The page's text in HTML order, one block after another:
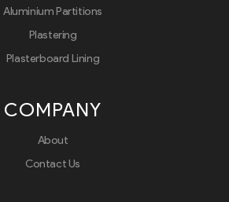
Aluminium Partitions
Plastering
Plasterboard Lining
COMPANY
About
Contact Us